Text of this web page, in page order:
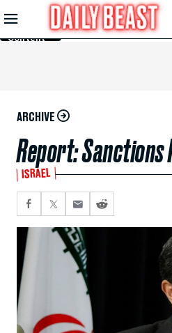
Skip to
Main
Content
ARCHIVE
Report:
ISRAEL